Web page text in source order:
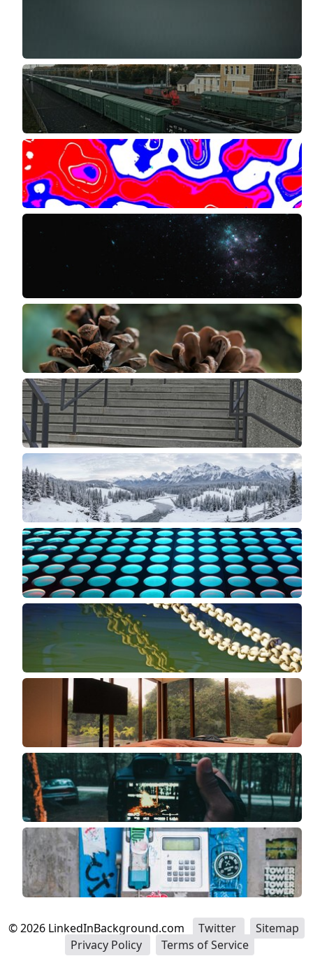
©2026 LinkedInBackground.com Twitter
Sitemap
Privacy Policy
Terms of Service